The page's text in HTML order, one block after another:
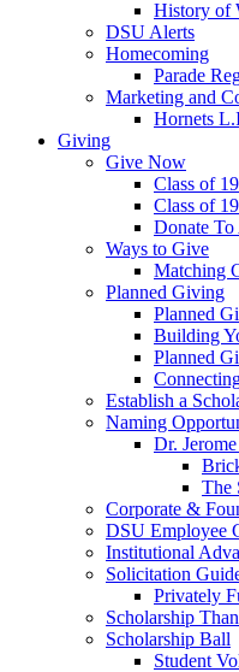
History of
DSU Alerts
Homecoming
Parade
Marketing and
Hornets
Giving
Give Now
Class of
Class of
Donate
Ways to Give
Matching
Planned Giving
Planned
Building
Planned
Establish a
Naming
Dr.
The
Corporate &
DSU Employee
Institutional
Solicitation
Privately
Scholarship
Scholarship Ball
Student